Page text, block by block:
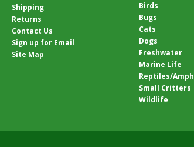
Shipping
Returns
Contact Us
Sign up for Email
Site Map
Birds
Bugs
Cats
Dogs
Freshwater
Marine Life
Reptiles/Amph
Small Critters
Wildlife